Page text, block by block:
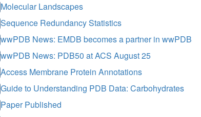
Molecular Landscapes
Sequence Redundancy Statistics
wwPDB News: EMDB becomes a partner in wwPDB
wwPDB News: PDB50 at ACS August 25
Access Membrane Protein Annotations
Guide to Understanding PDB Data: Carbohydrates
Paper Published